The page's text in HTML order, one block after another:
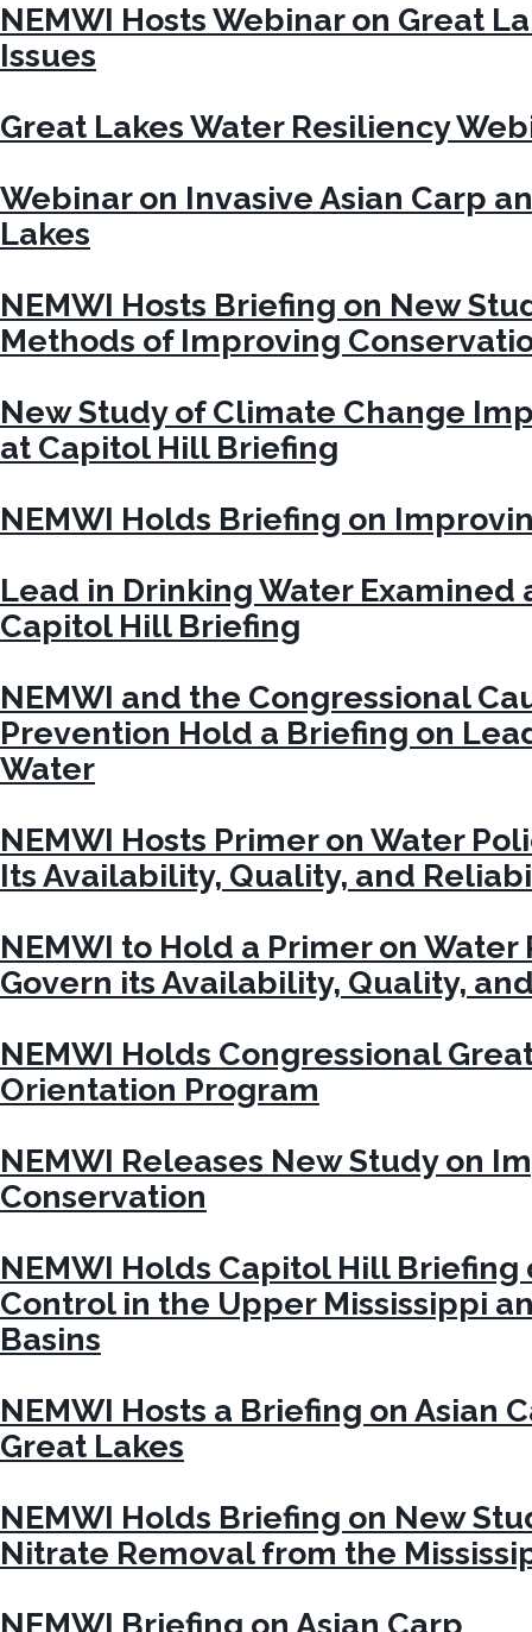
NEMWI Hosts Webinar on Great
Issues
Great Lakes Water Resiliency
Webinar on Invasive Asian Carp
Lakes
NEMWI Hosts Briefing on New
Methods of Improving
New Study of Climate Change
at Capitol Hill Briefing
NEMWI Holds Briefing on
Lead in Drinking Water Examined
Capitol Hill Briefing
NEMWI and the Congressional
Prevention Hold a Briefing on
Water
NEMWI Hosts Primer on Water
Its Availability, Quality, and
NEMWI to Hold a Primer on Water
Govern its Availability, Quality,
NEMWI Holds Congressional
Orientation Program
NEMWI Releases New Study on
Conservation
NEMWI Holds Capitol Hill Briefing
Control in the Upper Mississippi
Basins
NEMWI Hosts a Briefing on Asian
Great Lakes
NEMWI Holds Briefing on New
Nitrate Removal from the
NEMWI Briefing on Asian Carp